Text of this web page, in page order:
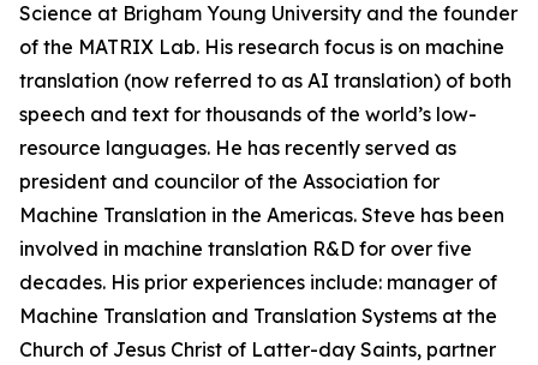
Science at Brigham Young University and the founder
of the MATRIX Lab. His research focus is on machine
translation (now referred to as AI translation) of both
speech and text for thousands of the world’s low-
resource languages. He has recently served as
president and councilor of the Association for
Machine Translation in the Americas. Steve has been
involved in machine translation R&D for over five
decades. His prior experiences include: manager of
Machine Translation and Translation Systems at the
Church of Jesus Christ of Latter-day Saints, partner